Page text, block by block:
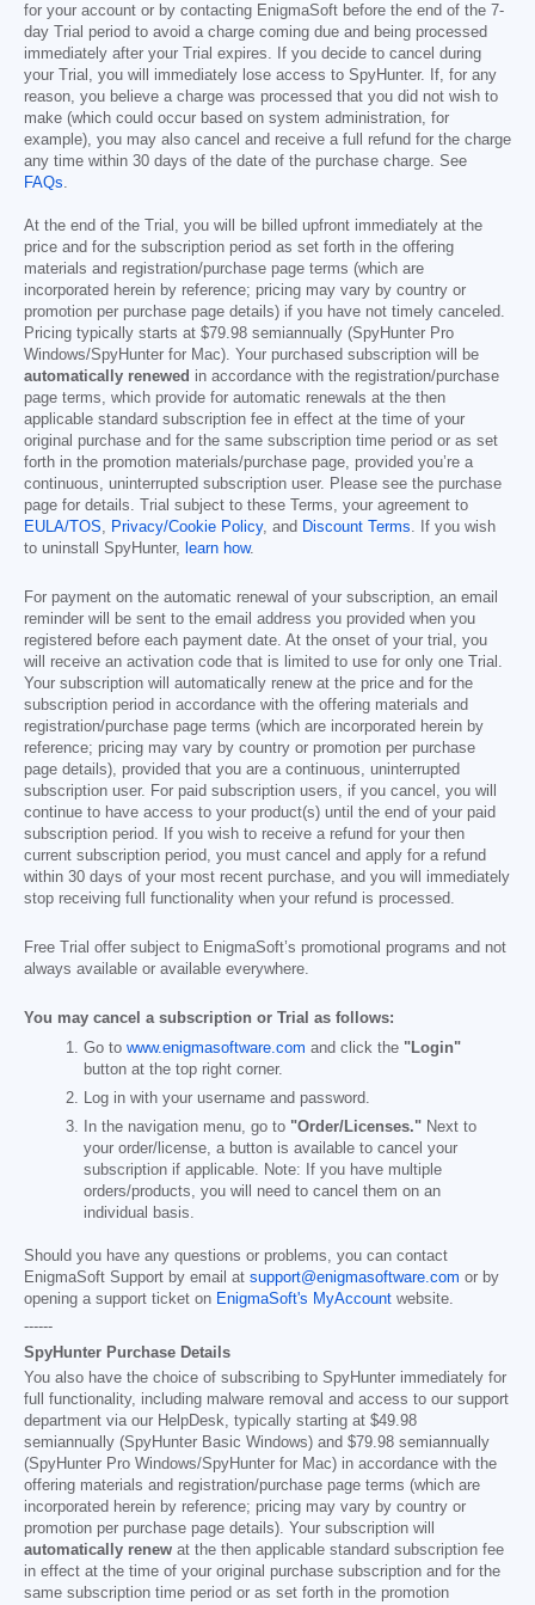
for your account or by contacting EnigmaSoft before the end of the 7-
day Trial period to avoid a charge coming due and being processed
immediately after your Trial expires. If you decide to cancel during
your Trial, you will immediately lose access to SpyHunter. If, for any
reason, you believe a charge was processed that you did not wish to
make (which could occur based on system administration, for
example), you may also cancel and receive a full refund for the charge
any time within 30 days of the date of the purchase charge. See
FAQs.
At the end of the Trial, you will be billed upfront immediately at the
price and for the subscription period as set forth in the offering
materials and registration/purchase page terms (which are
incorporated herein by reference; pricing may vary by country or
promotion per purchase page details) if you have not timely canceled.
Pricing typically starts at $79.98 semiannually (SpyHunter Pro
Windows/SpyHunter for Mac). Your purchased subscription will be
automatically renewed in accordance with the registration/purchase
page terms, which provide for automatic renewals at the then
applicable standard subscription fee in effect at the time of your
original purchase and for the same subscription time period or as set
forth in the promotion materials/purchase page, provided you’re a
continuous, uninterrupted subscription user. Please see the purchase
page for details. Trial subject to these Terms, your agreement to
EULA/TOS, Privacy/Cookie Policy, and Discount Terms. If you wish
to uninstall SpyHunter, learn how.
For payment on the automatic renewal of your subscription, an email
reminder will be sent to the email address you provided when you
registered before each payment date. At the onset of your trial, you
will receive an activation code that is limited to use for only one Trial.
Your subscription will automatically renew at the price and for the
subscription period in accordance with the offering materials and
registration/purchase page terms (which are incorporated herein by
reference; pricing may vary by country or promotion per purchase
page details), provided that you are a continuous, uninterrupted
subscription user. For paid subscription users, if you cancel, you will
continue to have access to your product(s) until the end of your paid
subscription period. If you wish to receive a refund for your then
current subscription period, you must cancel and apply for a refund
within 30 days of your most recent purchase, and you will immediately
stop receiving full functionality when your refund is processed.
Free Trial offer subject to EnigmaSoft’s promotional programs and not
always available or available everywhere.
You may cancel a subscription or Trial as follows:
Go to www.enigmasoftware.com and click the "Login"
button at the top right corner.
Log in with your username and password.
In the navigation menu, go to "Order/Licenses." Next to
your order/license, a button is available to cancel your
subscription if applicable. Note: If you have multiple
orders/products, you will need to cancel them on an
individual basis.
Should you have any questions or problems, you can contact
EnigmaSoft Support by email at support@enigmasoftware.com or by
opening a support ticket on EnigmaSoft's MyAccount website.
------
SpyHunter Purchase Details
You also have the choice of subscribing to SpyHunter immediately for
full functionality, including malware removal and access to our support
department via our HelpDesk, typically starting at $49.98
semiannually (SpyHunter Basic Windows) and $79.98 semiannually
(SpyHunter Pro Windows/SpyHunter for Mac) in accordance with the
offering materials and registration/purchase page terms (which are
incorporated herein by reference; pricing may vary by country or
promotion per purchase page details). Your subscription will
automatically renew at the then applicable standard subscription fee
in effect at the time of your original purchase subscription and for the
same subscription time period or as set forth in the promotion